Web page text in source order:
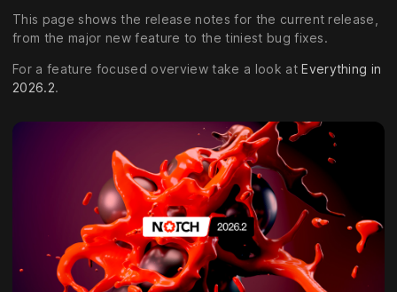
This page shows the release notes for the current release,
from the major new feature to the tiniest bug fixes.
For a feature focused overview take a look atEverything in
2026.2.